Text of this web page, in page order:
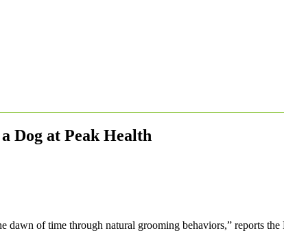
Dog at Peak Health
dawn of time through natural grooming behaviors,” reports